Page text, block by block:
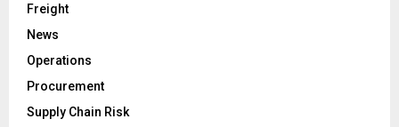
Freight
News
Operations
Procurement
Supply Chain Risk